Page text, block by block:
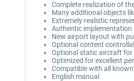
Complete realization of
Many additional objects
Extremely realistic
Authentic
New airport layout with
Optional content
Optional static aircraft for
Optimized for excellent
Compatible with all
English manual